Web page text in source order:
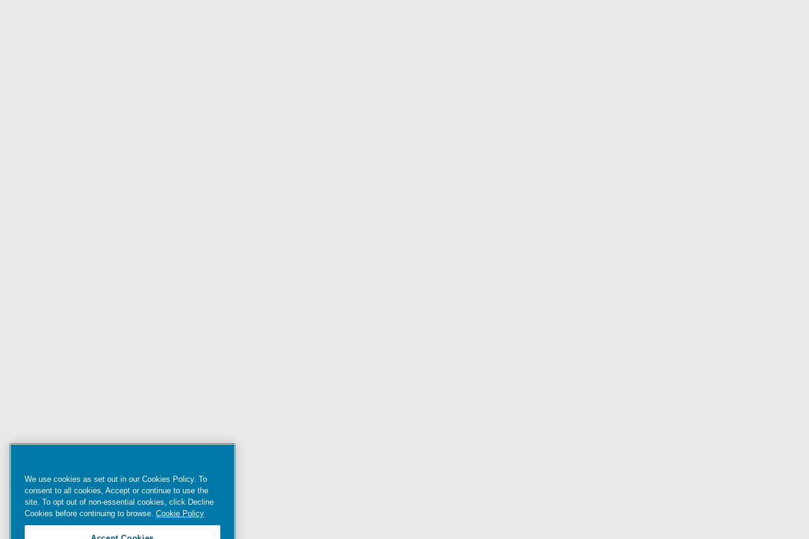
We use cookies as set out in our Cookies Policy. To
consent to all cookies, Accept or continue to use the
site. To opt out of non-essential cookies, click Decline
Cookies before continuing to browse. Cookie Policy